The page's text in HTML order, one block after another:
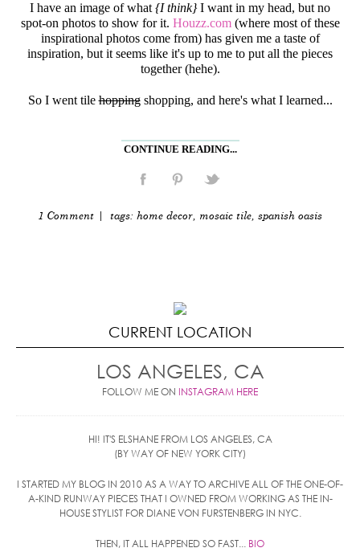
I have an image of what {I think}I want in my head, but no
spot-on photos to show for it. Houzz.com(where most of these
inspirational photos come from) has given me a taste of
inspiration, but it seems like it's up to me to put all the pieces
together (hehe).
So I went tilehoppingshopping, and here's what I learned...
CONTINUE READING...
1 Comment | tags: home decor, mosaic tile, spanish oasis
CURRENT LOCATION
LOS ANGELES, CA
FOLLOW ME ON INSTAGRAM HERE
HI! IT'S ELSHANE FROM LOS ANGELES, CA
(BY WAY OF NEW YORK CITY)
I STARTED MY BLOG IN 2010 AS A WAY TO ARCHIVE ALL OF THE ONE-OF-
A-KIND RUNWAY PIECES THAT I OWNED FROM WORKING AS THE IN-
HOUSE STYLIST FOR DIANE VON FURSTENBERG IN NYC.
THEN, IT ALL HAPPENED SO FAST... BIO